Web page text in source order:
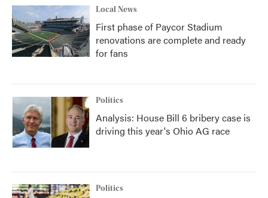
Local News
First phase of Paycor Stadium
renovations are complete and ready
for fans
Politics
Analysis: House Bill 6 bribery case is
driving this year's Ohio AG race
Politics